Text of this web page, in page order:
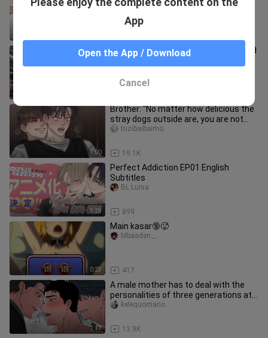
A group of hungry elks have kidnapped
Santa Claus and are ready to teach
1:00
Brother: "No matter how delicious the
stray dogs outside are, you are not
allowed to eat them!"
19.1K
tuzibaibaimo
5:28
Perfect Addiction EP01 English
Subtitles
899
BL Luisa
0:23
Main kasar🔞🥵
417
Mbaaden._.
1:17
A male mother has to deal with the
personalities of three generations at
the same time - old, middle
13.9K
keleguomano
App
Open the App / Download
Cancel